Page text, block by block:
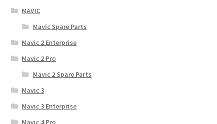
MAVIC
Mavic Spare Parts
Mavic 2 Enterprise
Mavic 2 Pro
Mavic 2 Spare Parts
Mavic 3
Mavic 3 Enterprise
Mavic 4 Pro